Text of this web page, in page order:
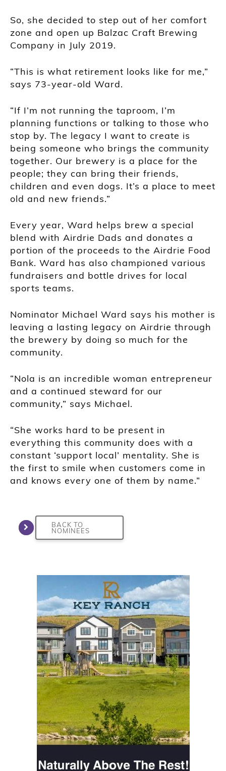
So, she decided to step out of her comfort
zone and open up Balzac Craft Brewing
Company in July 2019.
“This is what retirement looks like for me,”
says 73-year-old Ward.
“If I’m not running the taproom, I’m
planning functions or talking to those who
stop by. The legacy I want to create is
being someone who brings the community
together. Our brewery is a place for the
people; they can bring their friends,
children and even dogs. It’s a place to meet
old and new friends.”
Every year, Ward helps brew a special
blend with Airdrie Dads and donates a
portion of the proceeds to the Airdrie Food
Bank. Ward has also championed various
fundraisers and bottle drives for local
sports teams.
Nominator Michael Ward says his mother is
leaving a lasting legacy on Airdrie through
the brewery by doing so much for the
community.
“Nola is an incredible woman entrepreneur
and a continued steward for our
community,” says Michael.
“She works hard to be present in
everything this community does with a
constant ‘support local’ mentality. She is
the first to smile when customers come in
and knows every one of them by name.”
BACK TO
NOMINEES